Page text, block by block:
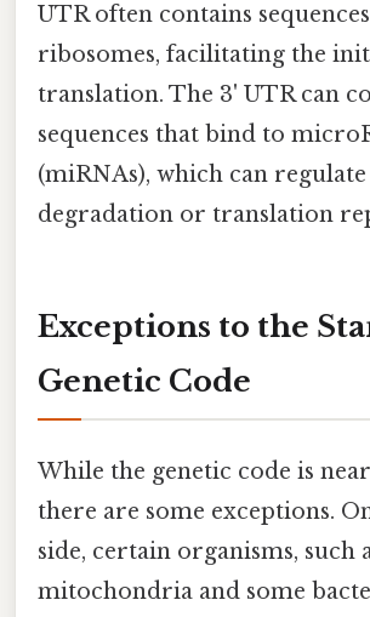
UTR often contains
ribosomes, facilitating the
translation. The 3' UTR can
sequences that bind to
(miRNAs), which can
degradation or translation
Exceptions to the
Genetic Code
While the genetic code is
there are some exceptions.
side, certain organisms, such
mitochondria and some